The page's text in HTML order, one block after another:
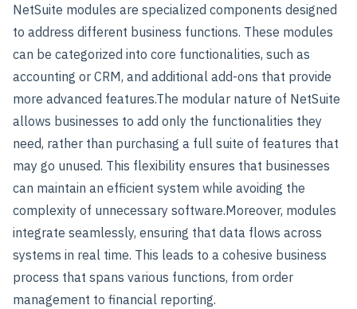
NetSuite modules are specialized components designed
to address different business functions. These modules
can be categorized into core functionalities, such as
accounting or CRM, and additional add-ons that provide
more advanced features.The modular nature of NetSuite
allows businesses to add only the functionalities they
need, rather than purchasing a full suite of features that
may go unused. This flexibility ensures that businesses
can maintain an efficient system while avoiding the
complexity of unnecessary software.Moreover, modules
integrate seamlessly, ensuring that data flows across
systems in real time. This leads to a cohesive business
process that spans various functions, from order
management to financial reporting.